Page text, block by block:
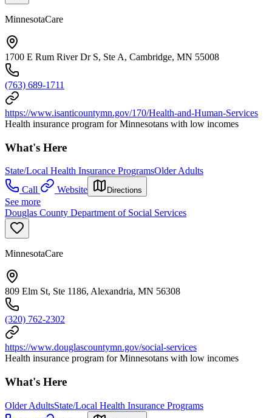
MinnesotaCare
1700 E Rum River Dr S, Ste A, Cambridge, MN 55008
(763) 689-1711
https://www.isanticountymn.gov/170/Health-and-Human-Services
Health insurance program for Minnesotans with low incomes
What's Here
State/Local Health Insurance ProgramsOlder Adults
Call
Website Directions
See more
Douglas County Department of Social Services
MinnesotaCare
809 Elm St, Ste 1186, Alexandria, MN 56308
(320) 762-2302
https://www.douglascountymn.gov/social-services
Health insurance program for Minnesotans with low incomes
What's Here
Older AdultsState/Local Health Insurance Programs